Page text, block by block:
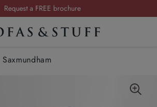
Request a FREE brochure
Sale | Save up to £2,500*
Saxmundham